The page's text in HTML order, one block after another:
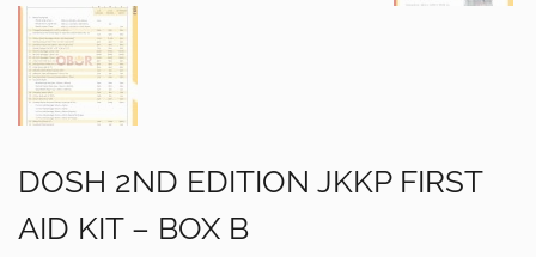
DOSH 2ND EDITION JKKP FIRST
AID KIT – BOX B